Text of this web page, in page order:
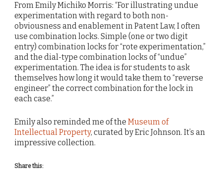
From Emily Michiko Morris: “For illustrating undue
experimentation with regard to both non-
obviousness and enablement in Patent Law, I often
use combination locks. Simple (one or two digit
entry) combination locks for “rote experimentation,”
and the dial-type combination locks of “undue”
experimentation. The idea is for students to ask
themselves how long it would take them to “reverse
engineer” the correct combination for the lock in
each case.”
Emily also reminded me of the Museum of
Intellectual Property, curated by Eric Johnson. It’s an
impressive collection.
Share this: